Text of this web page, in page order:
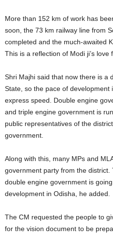
More than 152 km of work has
soon, the 73 km railway line from
completed and the much-awaited
This is a reflection of Modi ji’s love
Shri Majhi said that now there is a
State, so the pace of development
express speed. Double engine
and triple engine government is
public representatives of the
government.
Along with this, many MPs and
government party from the
double engine government is
development in Odisha, he added.
The CM requested the people to
for the vision document to be